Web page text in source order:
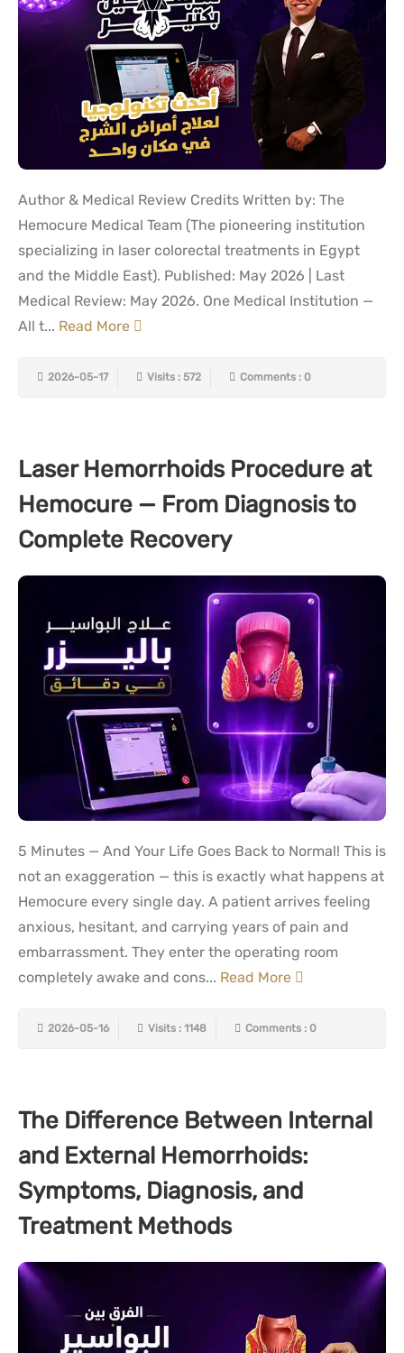
Author & Medical Review Credits Written by: The
Hemocure Medical Team (The pioneering institution
specializing in laser colorectal treatments in Egypt
and the Middle East). Published: May 2026 | Last
Medical Review: May 2026. One Medical Institution —
All t... Read More
2026-05-17 Visits : 572 Comments : 0
Laser Hemorrhoids Procedure at
Hemocure — From Diagnosis to
Complete Recovery
5 Minutes — And Your Life Goes Back to Normal! This is
not an exaggeration — this is exactly what happens at
Hemocure every single day. A patient arrives feeling
anxious, hesitant, and carrying years of pain and
embarrassment. They enter the operating room
completely awake and cons... Read More
2026-05-16 Visits : 1148 Comments : 0
The Difference Between Internal
and External Hemorrhoids:
Symptoms, Diagnosis, and
Treatment Methods